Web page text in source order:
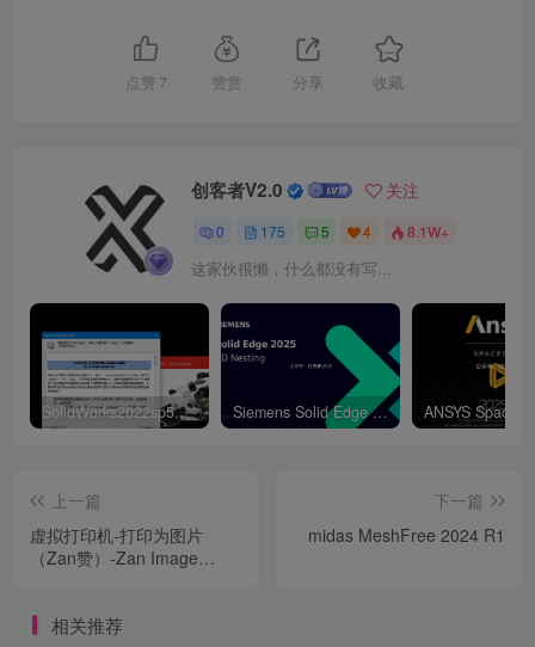
点赞 7 赞赏 分享 收藏
创客者V2.0 关注
0 175 5 4 8.1W+
这家伙很懒，什么都没有写...
SolidWorks2022sp5元旦特供绿色精简版 Siemens Solid Edge 2D Nesting 2025 Win64
上一篇
虚拟打印机-打印为图片
（Zan赞）-Zan Image
下一篇
midas MeshFree 2024 R1
相关推荐